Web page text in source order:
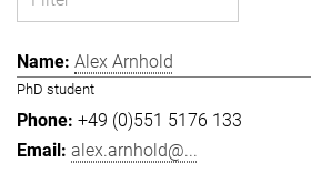
Alex Arnhold
PhD student
+49 (0)551 5176 133
alex.arnhold@...